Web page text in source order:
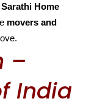
Sarathi Home
movers and
–
India